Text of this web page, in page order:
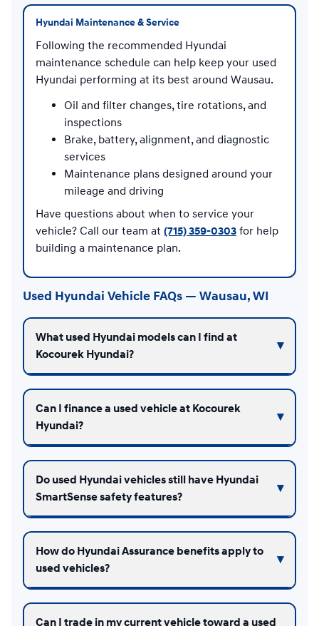
Hyundai Maintenance & Service
Following the recommended Hyundai
maintenance schedule can help keep your used
Hyundai performing at its best around Wausau.
Oil and filter changes, tire rotations, and
inspections
Brake, battery, alignment, and diagnostic
services
Maintenance plans designed around your
mileage and driving
Have questions about when to service your
vehicle? Call our team at (715) 359-0303 for help
building a maintenance plan.
Used Hyundai Vehicle FAQs — Wausau, WI
What used Hyundai models can I find at
Kocourek Hyundai?
Can I finance a used vehicle at Kocourek
Hyundai?
Do used Hyundai vehicles still have Hyundai
SmartSense safety features?
How do Hyundai Assurance benefits apply to
used vehicles?
Can I trade in my current vehicle toward a used